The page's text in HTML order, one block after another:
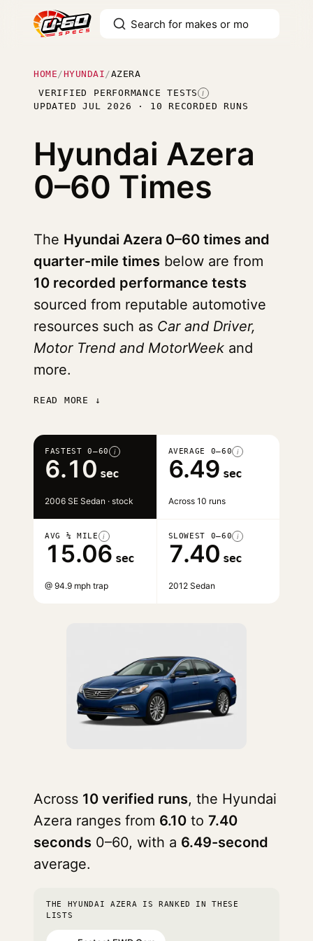
HOME /HYUNDAI /AZERA
VERIFIED PERFORMANCE TESTS I
UPDATED JUL 2026 · 10 RECORDED RUNS
Hyundai Azera
0–60 Times
The Hyundai Azera 0–60 times and
quarter-mile times below are from
10 recorded performance tests
sourced from reputable automotive
resources such as Car and Driver,
Motor Trend and MotorWeek and
more.
READ MORE ↓
FASTEST 0–60 i
6.10 sec
2006 SE Sedan · stock
AVERAGE 0–60 i
6.49 sec
Across 10 runs
AVG ¼ MILE i
15.06 sec
@ 94.9 mph trap
SLOWEST 0–60 i
7.40 sec
2012 Sedan
Across 10 verified runs, the Hyundai
Azera ranges from 6.10 to 7.40
seconds 0–60, with a 6.49-second
average.
THE HYUNDAI AZERA IS RANKED IN THESE
LISTS